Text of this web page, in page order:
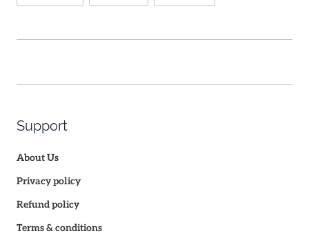
Support
About Us
Privacy policy
Refund policy
Terms & conditions